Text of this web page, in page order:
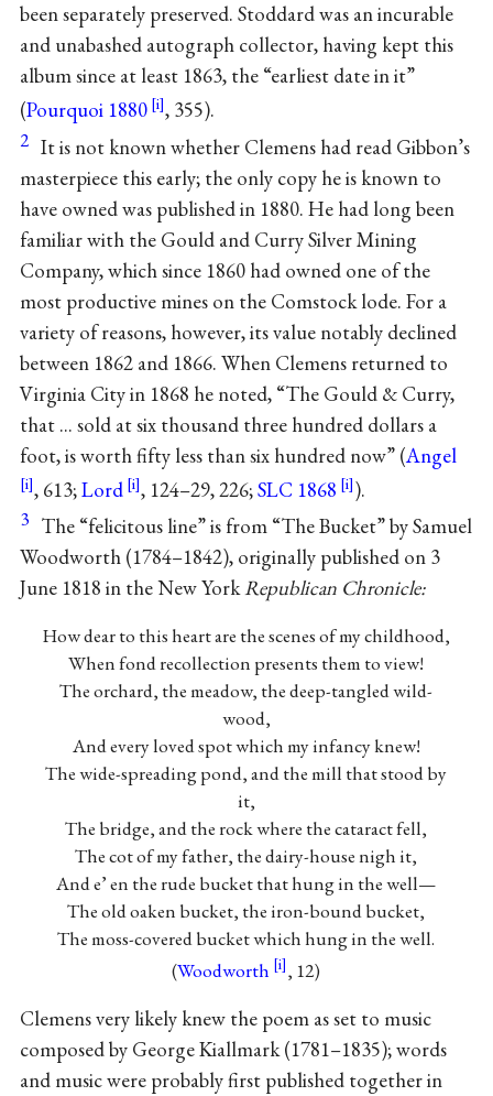
been separately preserved. Stoddard was an incurable
and unabashed autograph collector, having kept this
album since at least 1863, the “earliest date in it”
(Pourquoi 1880 , 355).
2 It is not known whether Clemens had read Gibbon’s
masterpiece this early; the only copy he is known to
have owned was published in 1880. He had long been
familiar with the Gould and Curry Silver Mining
Company, which since 1860 had owned one of the
most productive mines on the Comstock lode. For a
variety of reasons, however, its value notably declined
between 1862 and 1866. When Clemens returned to
Virginia City in 1868 he noted, “The Gould & Curry,
that ... sold at six thousand three hundred dollars a
foot, is worth fifty less than six hundred now” (Angel
, 613;Lord , 124–29, 226;SLC 1868 ).
3 The “felicitous line” is from “The Bucket” by Samuel
Woodworth (1784–1842), originally published on 3
June 1818 in the New YorkRepublican Chronicle:
How dear to this heart are the scenes of my childhood,
When fond recollection presents them to view!
The orchard, the meadow, the deep-tangled wild-
wood,
And every loved spot which my infancy knew!
The wide-spreading pond, and the mill that stood by
it,
The bridge, and the rock where the cataract fell,
The cot of my father, the dairy-house nigh it,
And e’ en the rude bucket that hung in the well—
The old oaken bucket, the iron-bound bucket,
The moss-covered bucket which hung in the well.
(Woodworth , 12)
Clemens very likely knew the poem as set to music
composed by George Kiallmark (1781–1835); words
and music were probably first published together in